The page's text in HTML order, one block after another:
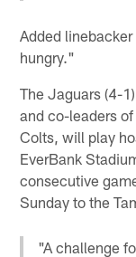
Added linebacker
hungry."
The Jaguars (4-
and co-leaders
Colts, will play
EverBank
consecutive
Sunday to the
"A challenge